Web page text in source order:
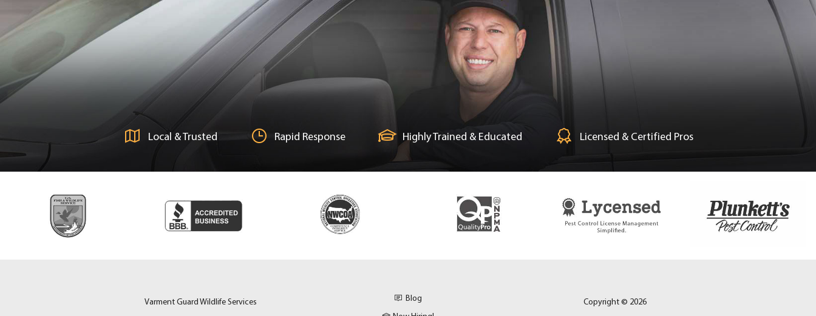
Local & Trusted Rapid Response Highly Trained & Educated Licensed & Certified Pros
Varment Guard Wildlife Services
Blog
Copyright © 2026